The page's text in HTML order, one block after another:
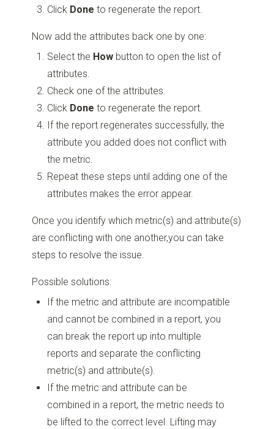
Click Done to regenerate the report.
Now add the attributes back one by one:
Select the How button to open the list of
attributes.
Check one of the attributes.
Click Done to regenerate the report.
If the report regenerates successfully, the
attribute you added does not conflict with
the metric.
Repeat these steps until adding one of the
attributes makes the error appear.
Once you identify which metric(s) and attribute(s)
are conflicting with one another,you can take
steps to resolve the issue.
Possible solutions:
If the metric and attribute are incompatible
and cannot be combined in a report, you
can break the report up into multiple
reports and separate the conflicting
metric(s) and attribute(s).
If the metric and attribute can be
combined in a report, the metric needs to
be lifted to the correct level. Lifting may